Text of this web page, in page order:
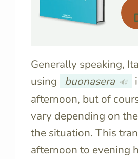
Generally speaking,
using
buonasera 🔊
afternoon, but of
vary depending on
the situation. This
afternoon to evening